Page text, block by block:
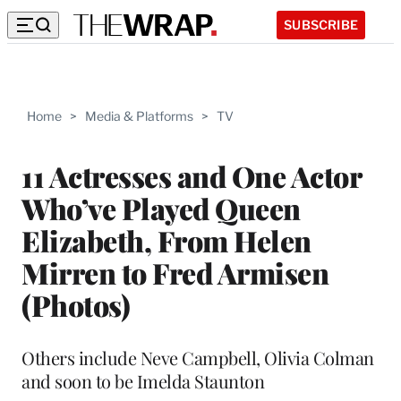
SUBSCRIBE
Home > Media & Platforms > TV
11 Actresses and One Actor
Who’ve Played Queen
Elizabeth, From Helen
Mirren to Fred Armisen
(Photos)
Others include Neve Campbell, Olivia Colman
and soon to be Imelda Staunton